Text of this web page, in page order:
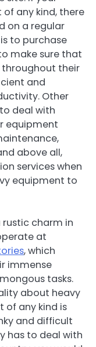
any kind, there
on a regular
to purchase
make sure that
their
and
Other
deal with
equipment
above all,
services when
equipment to
rustic charm in
at
, which
immense
tasks.
about heavy
of any kind is
and difficult
has to deal with